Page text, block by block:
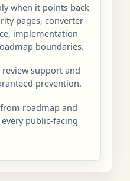
when it points back
pages, converter
implementation
boundaries.
review support and
prevention.
roadmap and
public-facing